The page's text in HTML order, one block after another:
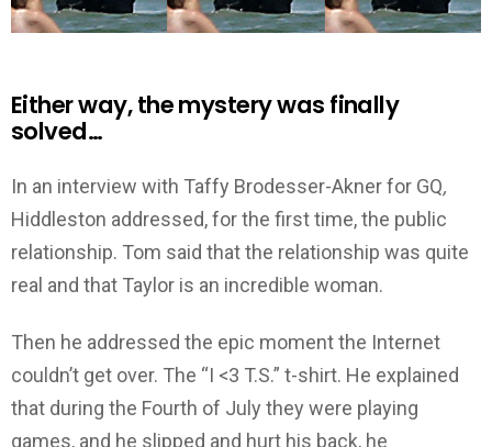
Either way, the mystery was finally
solved…
In an interview with Taffy Brodesser-Akner for GQ,
Hiddleston addressed, for the first time, the public
relationship. Tom said that the relationship was quite
real and that Taylor is an incredible woman.
Then he addressed the epic moment the Internet
couldn’t get over. The “I <3 T.S.” t-shirt. He explained
that during the Fourth of July they were playing
games, and he slipped and hurt his back, he